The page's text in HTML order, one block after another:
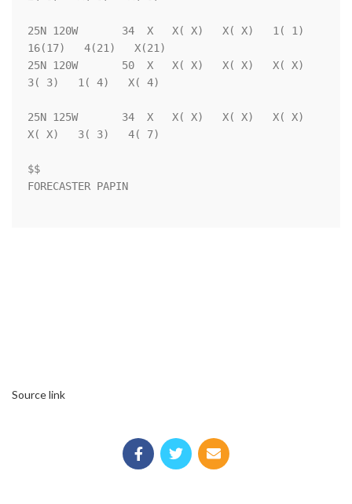
25N 120W       34  X   X( X)   X( X)   1( 1)
16(17)   4(21)   X(21)
25N 120W       50  X   X( X)   X( X)   X( X)
3( 3)   1( 4)   X( 4)
25N 125W       34  X   X( X)   X( X)   X( X)
X( X)   3( 3)   4( 7)
$$
FORECASTER PAPIN
Source link